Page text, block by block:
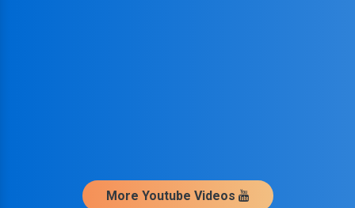
More Youtube Videos